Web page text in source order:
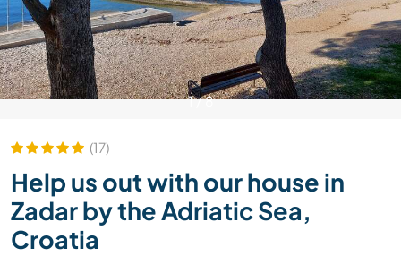
1/8
(17)
Help us out with our house in
Zadar by the Adriatic Sea,
Croatia